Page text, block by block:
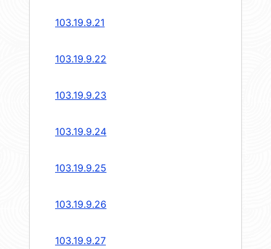
103.19.9.21
103.19.9.22
103.19.9.23
103.19.9.24
103.19.9.25
103.19.9.26
103.19.9.27